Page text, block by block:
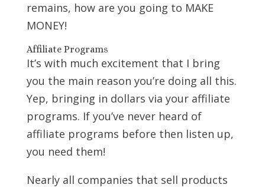
remains, how are you going to MAKE
MONEY!
Affiliate Programs
It’s with much excitement that I bring
you the main reason you’re doing all this.
Yep, bringing in dollars via your affiliate
programs. If you’ve never heard of
affiliate programs before then listen up,
you need them!
Nearly all companies that sell products